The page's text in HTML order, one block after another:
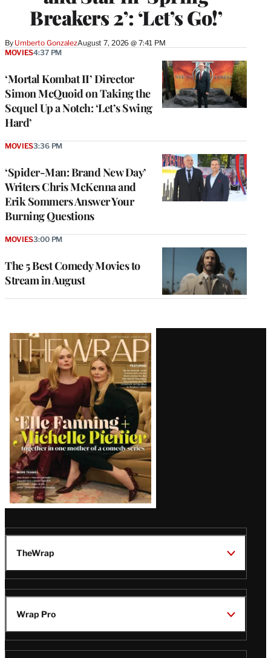
Breakers 2’: ‘Let’s Go!’
By Umberto GonzalezAugust 7, 2026 @ 7:41 PM
‘Mortal Kombat II’ Director
Simon McQuoid on Taking the
Sequel Up a Notch: ‘Let’s Swing
Hard’
MOVIES4:37 PM
‘Spider-Man: Brand New Day’
Writers Chris McKenna and
Erik Sommers Answer Your
Burning Questions
MOVIES3:36 PM
The 5 Best Comedy Movies to
Stream in August
MOVIES3:00 PM
Latest
Magazine
Issue
TheWrap
Wrap Pro